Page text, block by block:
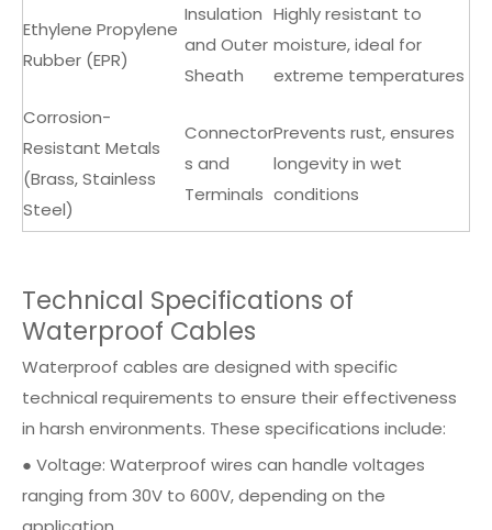
Ethylene Propylene
Rubber (EPR)
Insulation
and Outer
Sheath
Highly resistant to
moisture, ideal for
extreme temperatures
Corrosion-
Resistant Metals
(Brass, Stainless
Steel)
Connector
s and
Terminals
Prevents rust, ensures
longevity in wet
conditions
Technical Specifications of
Waterproof Cables
Waterproof cables are designed with specific
technical requirements to ensure their effectiveness
in harsh environments. These specifications include:
● Voltage: Waterproof wires can handle voltages
ranging from 30V to 600V, depending on the